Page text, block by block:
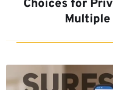
Choices for
Multiple